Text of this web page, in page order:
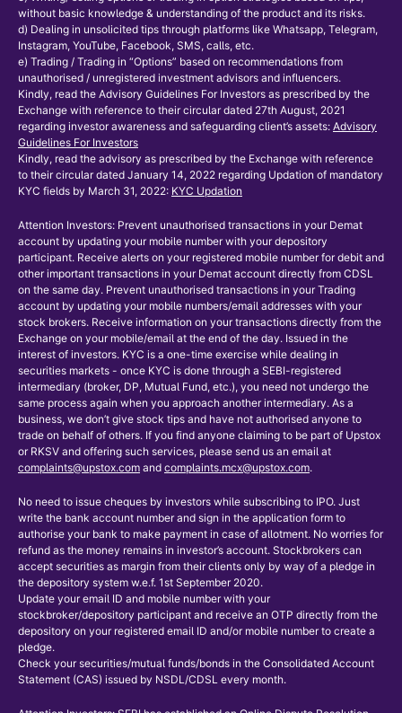
without basic knowledge & understanding of the product and its risks.
d) Dealing in unsolicited tips through platforms like Whatsapp, Telegram,
Instagram, YouTube, Facebook, SMS, calls, etc.
e) Trading / Trading in “Options” based on recommendations from
unauthorised / unregistered investment advisors and influencers.
Kindly, read the Advisory Guidelines For Investors as prescribed by the
Exchange with reference to their circular dated 27th August, 2021
regarding investor awareness and safeguarding client’s assets: Advisory
Guidelines For Investors
Kindly, read the advisory as prescribed by the Exchange with reference
to their circular dated January 14, 2022 regarding Updation of mandatory
KYC fields by March 31, 2022: KYC Updation
Attention Investors: Prevent unauthorised transactions in your Demat
account by updating your mobile number with your depository
participant. Receive alerts on your registered mobile number for debit and
other important transactions in your Demat account directly from CDSL
on the same day. Prevent unauthorised transactions in your Trading
account by updating your mobile numbers/email addresses with your
stock brokers. Receive information on your transactions directly from the
Exchange on your mobile/email at the end of the day. Issued in the
interest of investors. KYC is a one-time exercise while dealing in
securities markets - once KYC is done through a SEBI-registered
intermediary (broker, DP, Mutual Fund, etc.), you need not undergo the
same process again when you approach another intermediary. As a
business, we don’t give stock tips and have not authorised anyone to
trade on behalf of others. If you find anyone claiming to be part of Upstox
or RKSV and offering such services, please send us an email at
complaints@upstox.com and complaints.mcx@upstox.com.
No need to issue cheques by investors while subscribing to IPO. Just
write the bank account number and sign in the application form to
authorise your bank to make payment in case of allotment. No worries for
refund as the money remains in investor’s account. Stockbrokers can
accept securities as margin from their clients only by way of a pledge in
the depository system w.e.f. 1st September 2020.
Update your email ID and mobile number with your
stockbroker/depository participant and receive an OTP directly from the
depository on your registered email ID and/or mobile number to create a
pledge.
Check your securities/mutual funds/bonds in the Consolidated Account
Statement (CAS) issued by NSDL/CDSL every month.